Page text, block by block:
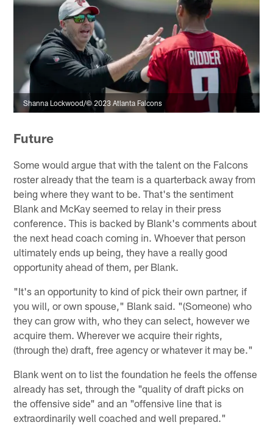
Shanna Lockwood/© 2023 Atlanta Falcons
Future
Some would argue that with the talent on the Falcons
roster already that the team is a quarterback away from
being where they want to be. That's the sentiment
Blank and McKay seemed to relay in their press
conference. This is backed by Blank's comments about
the next head coach coming in. Whoever that person
ultimately ends up being, they have a really good
opportunity ahead of them, per Blank.
"It's an opportunity to kind of pick their own partner, if
you will, or own spouse," Blank said. "(Someone) who
they can grow with, who they can select, however we
acquire them. Wherever we acquire their rights,
(through the) draft, free agency or whatever it may be."
Blank went on to list the foundation he feels the offense
already has set, through the "quality of draft picks on
the offensive side" and an "offensive line that is
extraordinarily well coached and well prepared."